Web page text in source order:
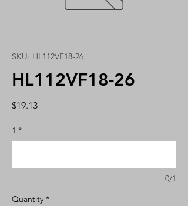
SKU: HL112VF18-26
HL112VF18-26
$19.13Price
1 *
0/1
Quantity *